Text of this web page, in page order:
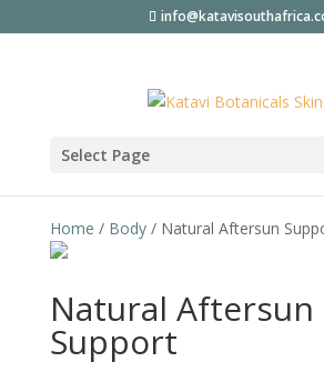
Select Page
Home / Body/ Natural Aftersun
Natural Aftersun
Support